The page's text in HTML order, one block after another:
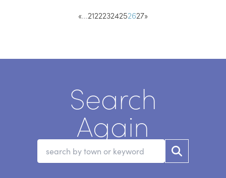
«...21222324252627»
Search
Again